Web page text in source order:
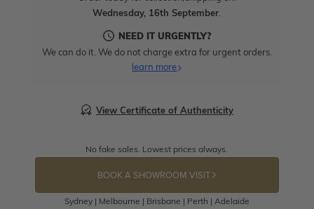
Wednesday, 16th September
NEED IT URGENTLY?
We can do it. We do not charge extra for urgent orders.
learn more
View Certificate of Authenticity
No fake sales. Lowest prices always.
BOOK A SHOWROOM VISIT
Sydney | Melbourne | Brisbane | Perth | Adelaide